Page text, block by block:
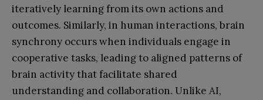
iteratively learning from its own actions and
outcomes. Similarly, in human interactions, brain
synchrony occurs when individuals engage in
cooperative tasks, leading to aligned patterns of
brain activity that facilitate shared
understanding and collaboration. Unlike AI,